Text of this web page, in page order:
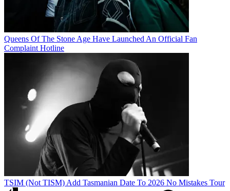
Queens Of The Stone Age Have Launched An Official Fan
Complaint Hotline
TSIM (Not TISM) Add Tasmanian Date To 2026 No Mistakes Tour